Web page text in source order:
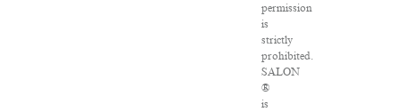
permission
is
strictly
prohibited.
SALON
®
is